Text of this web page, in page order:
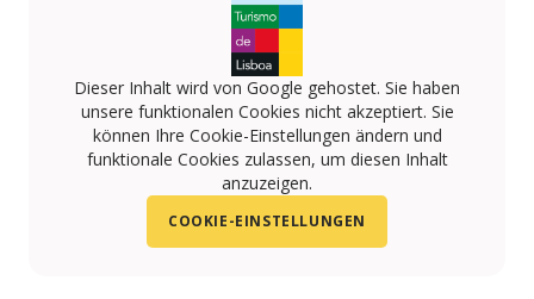
Dieser Inhalt wird von Google gehostet. Sie haben
unsere funktionalen Cookies nicht akzeptiert. Sie
können Ihre Cookie-Einstellungen ändern und
funktionale Cookies zulassen, um diesen Inhalt
anzuzeigen.
COOKIE-EINSTELLUNGEN